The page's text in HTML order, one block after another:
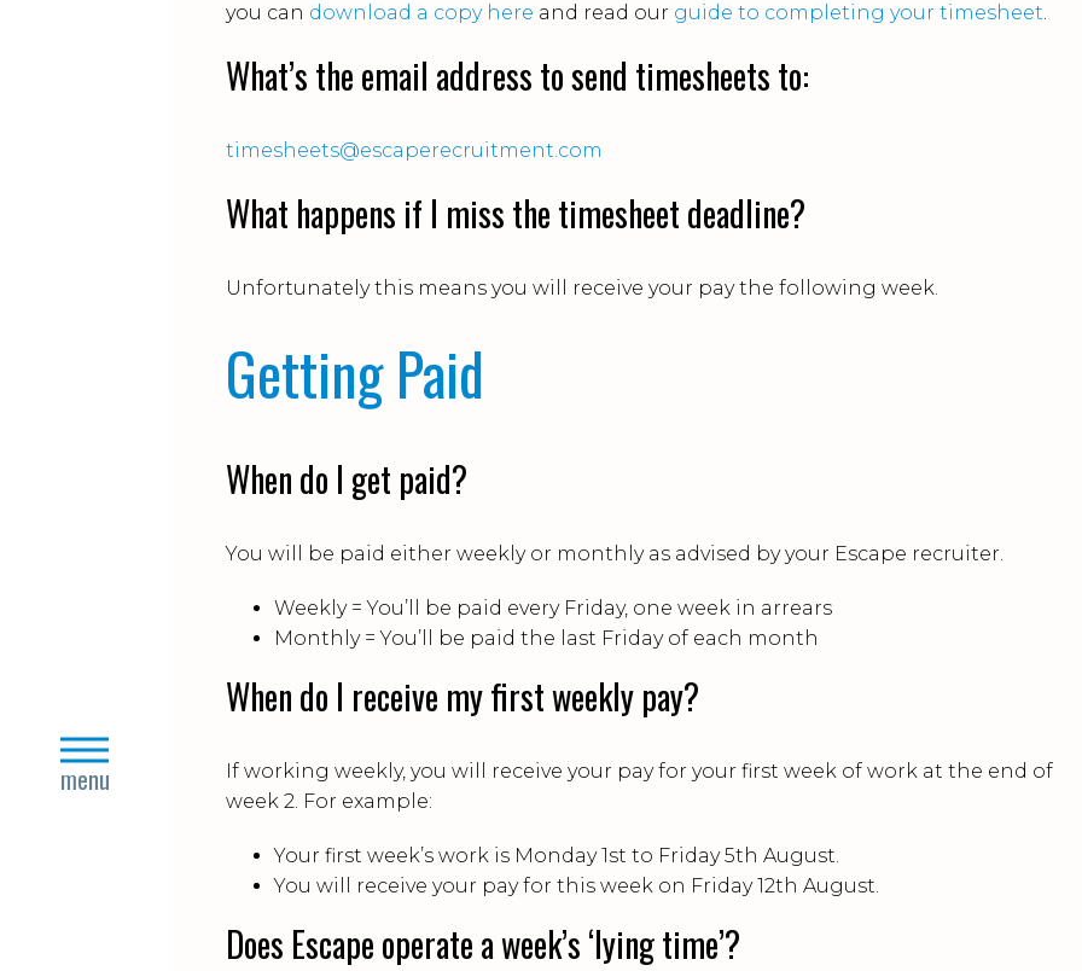
menu
close
you can download a copy here and read our guide to completing your timesheet.
What’s the email address to send timesheets to:
timesheets@escaperecruitment.com
What happens if I miss the timesheet deadline?
Unfortunately this means you will receive your pay the following week.
Getting Paid
When do I get paid?
You will be paid either weekly or monthly as advised by your Escape recruiter.
Weekly = You’ll be paid every Friday, one week in arrears
Monthly = You’ll be paid the last Friday of each month
When do I receive my first weekly pay?
If working weekly, you will receive your pay for your first week of work at the end of
week 2. For example:
Your first week’s work is Monday 1st to Friday 5th August.
You will receive your pay for this week on Friday 12th August.
Does Escape operate a week’s ‘lying time’?